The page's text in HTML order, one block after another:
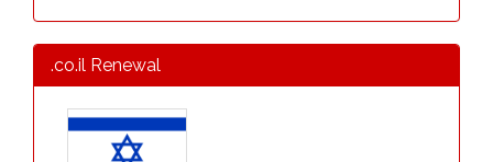
.co.il Renewal